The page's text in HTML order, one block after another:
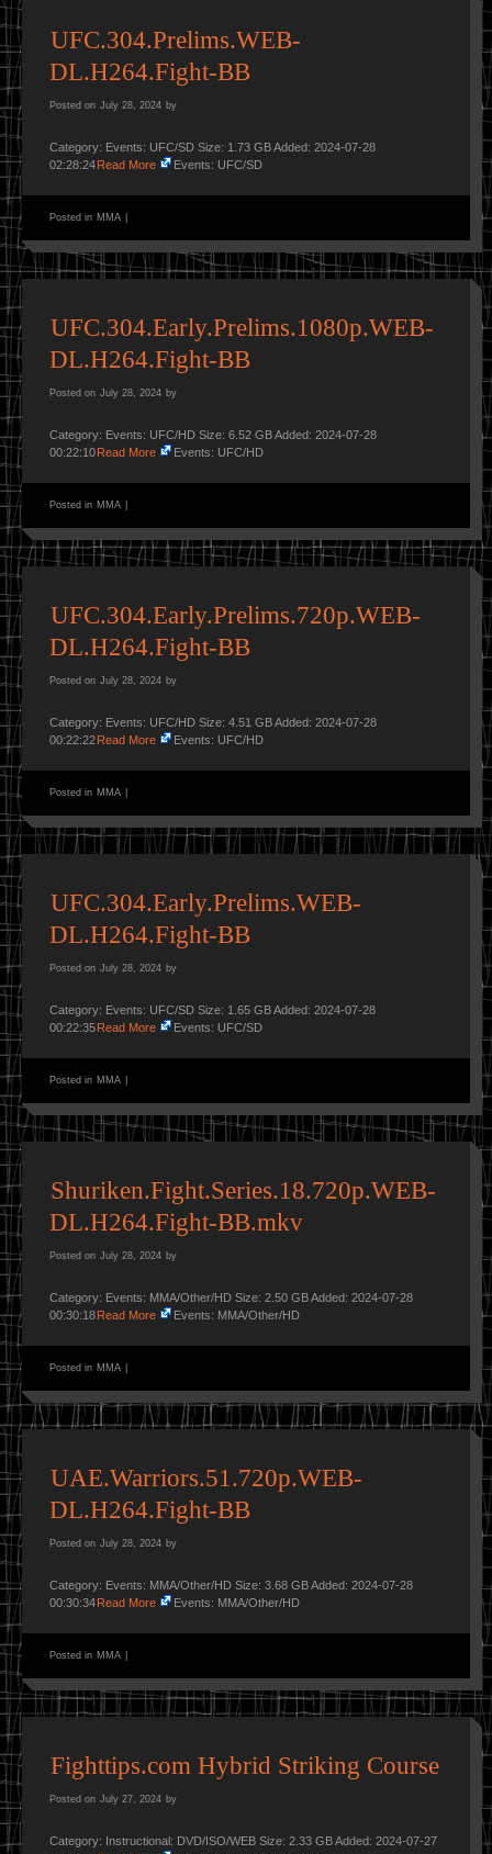
UFC.304.Prelims.WEB-
DL.H264.Fight-BB
Posted on July 28, 2024 by
Category: Events: UFC/SD Size: 1.73 GB Added: 2024-07-28
02:28:24Read More Events: UFC/SD
Posted in MMA
UFC.304.Early.Prelims.1080p.WEB-
DL.H264.Fight-BB
Posted on July 28, 2024 by
Category: Events: UFC/HD Size: 6.52 GB Added: 2024-07-28
00:22:10Read More Events: UFC/HD
Posted in MMA
UFC.304.Early.Prelims.720p.WEB-
DL.H264.Fight-BB
Posted on July 28, 2024 by
Category: Events: UFC/HD Size: 4.51 GB Added: 2024-07-28
00:22:22Read More Events: UFC/HD
Posted in MMA
UFC.304.Early.Prelims.WEB-
DL.H264.Fight-BB
Posted on July 28, 2024 by
Category: Events: UFC/SD Size: 1.65 GB Added: 2024-07-28
00:22:35Read More Events: UFC/SD
Posted in MMA
Shuriken.Fight.Series.18.720p.WEB-
DL.H264.Fight-BB.mkv
Posted on July 28, 2024 by
Category: Events: MMA/Other/HD Size: 2.50 GB Added: 2024-07-28
00:30:18Read More Events: MMA/Other/HD
Posted in MMA
UAE.Warriors.51.720p.WEB-
DL.H264.Fight-BB
Posted on July 28, 2024 by
Category: Events: MMA/Other/HD Size: 3.68 GB Added: 2024-07-28
00:30:34Read More Events: MMA/Other/HD
Posted in MMA
Fighttips.com Hybrid Striking Course
Posted on July 27, 2024 by
Category: Instructional: DVD/ISO/WEB Size: 2.33 GB Added: 2024-07-27